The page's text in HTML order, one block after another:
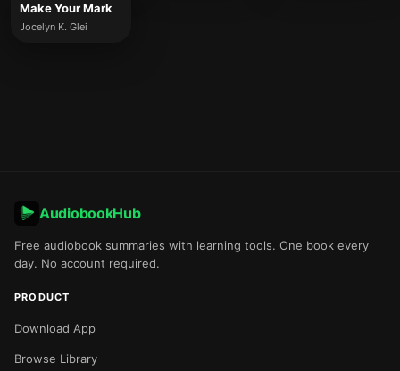
Make Your Mark
Jocelyn K. Glei
AudiobookHub
Free audiobook summaries with learning tools. One book every
day. No account required.
PRODUCT
Download App
Browse Library